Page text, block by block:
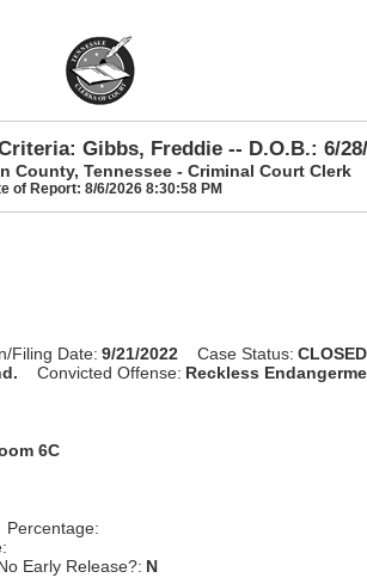
Gibbs, Freddie -- D.O.B.: 6/
County, Tennessee - Criminal Court Clerk
of Report: 8/6/2026 8:30:58 PM
Filing Date: 9/21/2022 Case Status: CLOSED
Convicted Offense: Reckless
6C
Percentage:
Early Release?: N